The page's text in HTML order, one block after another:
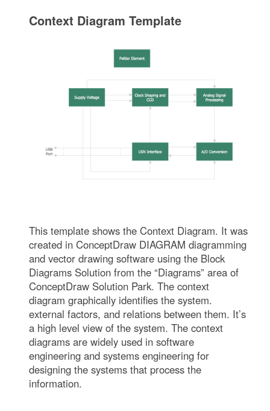
Context Diagram Template
This template shows the Context Diagram. It was
created in ConceptDraw DIAGRAM diagramming
and vector drawing software using the Block
Diagrams Solution from the “Diagrams” area of
ConceptDraw Solution Park. The context
diagram graphically identifies the system.
external factors, and relations between them. It’s
a high level view of the system. The context
diagrams are widely used in software
engineering and systems engineering for
designing the systems that process the
information.